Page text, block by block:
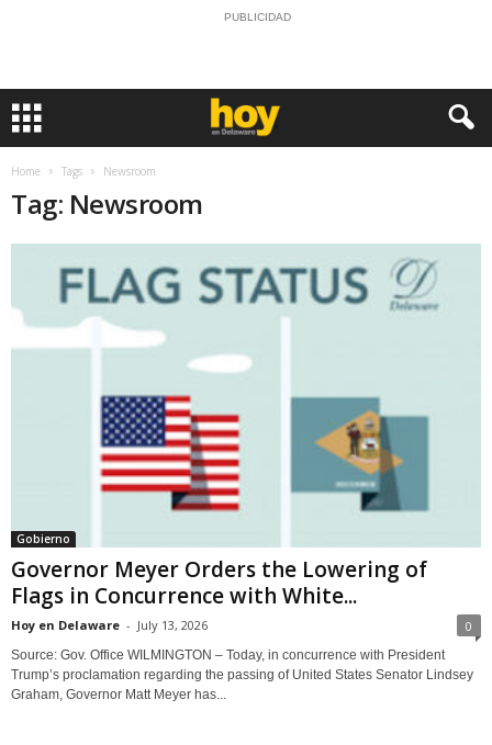
PUBLICIDAD
Home Tags Newsroom
Tag: Newsroom
Gobierno
Governor Meyer Orders the Lowering of
Flags in Concurrence with White...
Hoy en Delaware - July 13, 2026 0
Source: Gov. Office WILMINGTON – Today, in concurrence with President
Trump’s proclamation regarding the passing of United States Senator Lindsey
Graham, Governor Matt Meyer has...